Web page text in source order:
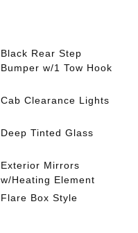
Black Rear Step
Bumper w/1 Tow Hook
Cab Clearance Lights
Deep Tinted Glass
Exterior Mirrors
w/Heating Element
Flare Box Style